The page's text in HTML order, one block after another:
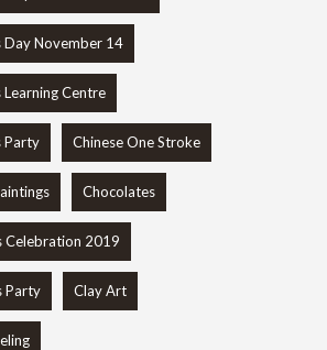
Day November 14
Centre
Party Chinese One Stroke
Chocolates
Celebration 2019
Party Clay Art